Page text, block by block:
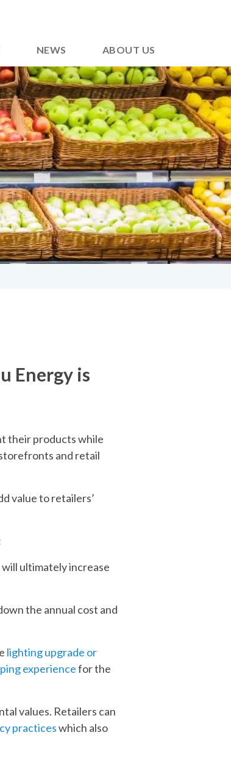
NEWS ABOUT US
Energy is
their products while
and retail
value to retailers’
ultimately increase
the annual cost and
lighting upgrade or
experiencefor the
values. Retailers can
practiceswhich also